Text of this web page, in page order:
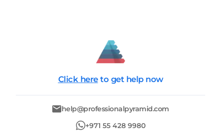
Click here to get help now
help@professionalpyramid.com
+971 55 428 9980